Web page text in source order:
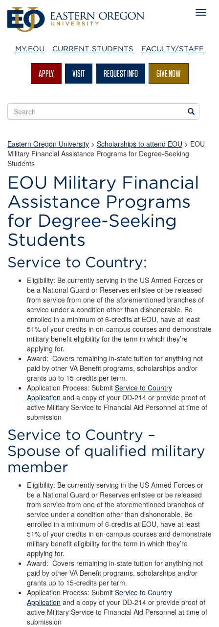
MY.EOU CURRENT STUDENTS FACULTY/STAFF
APPLY VISIT REQUEST INFO GIVE NOW
Search
EOU
Search
Eastern Oregon University > Scholarships to attend EOU > EOU
Military Financial Assistance Programs for Degree-Seeking
Students
EOU
Military
Financial
Assistance
Programs
for
Degree-
Seeking
Students
EOU Military Financial
Assistance Programs
for Degree-Seeking
Students
Service to Country:
Eligibility: Be currently serving in the US Armed Forces or
be a National Guard or Reserves enlistee or be released
from service from one of the aforementioned branches of
service under a condition other than dishonorable. Be
enrolled in a minimum of 6-credits at EOU, have at least
51% of your credits in on-campus courses and demonstrate
military benefit eligibility for the term in which they’re
applying for.
Award: Covers remaining in-state tuition for anything not
paid by other VA Benefit programs, scholarships and/or
grants up to 15-credits per term.
Application Process: Submit Service to Country
Application and a copy of your DD-214 or provide proof of
active Military Service to Financial Aid Personnel at time of
submission
Service to Country –
Spouse of qualified military
member
Eligibility: Be currently serving in the US Armed Forces or
be a National Guard or Reserves enlistee or be released
from service from one of the aforementioned branches of
service under a condition other than dishonorable. Be
enrolled in a minimum of 6-credits at EOU, have at least
51% of your credits in on-campus courses and demonstrate
military benefit eligibility for the term in which they’re
applying for.
Award: Covers remaining in-state tuition for anything not
paid by other VA Benefit programs, scholarships and/or
grants up to 15-credits per term.
Application Process: Submit Service to Country
Application and a copy of your DD-214 or provide proof of
active Military Service to Financial Aid Personnel at time of
submission